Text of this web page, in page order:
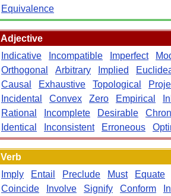
Equivalence
Adjective
Indicative
Incompatible Imperfect
Orthogonal
Arbitrary Implied
Causal
Exhaustive Topological
Incidental
Convex Zero Empirical
Rational
Incomplete Desirable
Identical
Inconsistent Erroneous
Verb
Imply
Entail Preclude Must Equate
Coincide
Involve Signify Conform